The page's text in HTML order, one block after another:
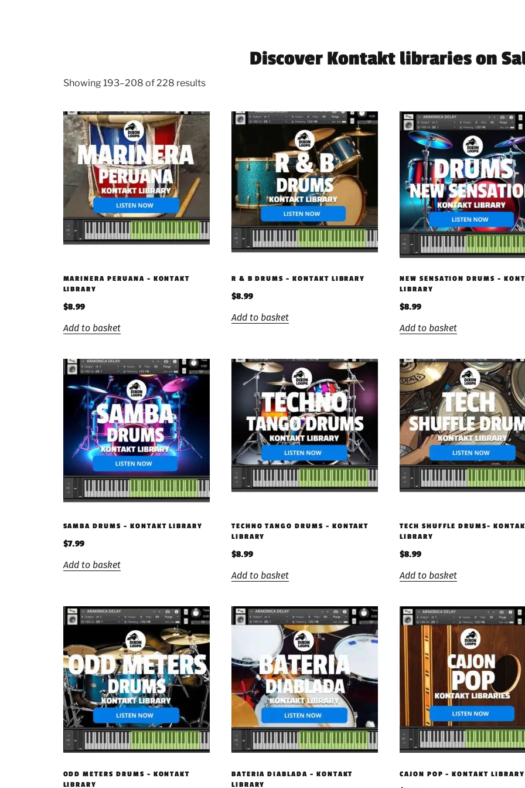
Discover Kontakt libraries on
Showing 193–208 of 228 results
MARINERA PERUANA – KONTAKT
LIBRARY
$8.99
Add to basket
R & B DRUMS – KONTAKT LIBRARY
$8.99
Add to basket
NEW SENSATION DRUMS –
LIBRARY
$8.99
Add to basket
SAMBA DRUMS – KONTAKT LIBRARY
$7.99
Add to basket
TECHNO TANGO DRUMS – KONTAKT
LIBRARY
$8.99
Add to basket
TECH SHUFFLE DRUMS-
LIBRARY
$8.99
Add to basket
ODD METERS DRUMS – KONTAKT
LIBRARY
BATERIA DIABLADA – KONTAKT
LIBRARY
CAJON POP – KONTAKT LIBRARY